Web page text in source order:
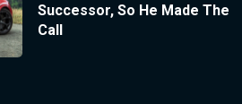
Successor, So He Made The
Call